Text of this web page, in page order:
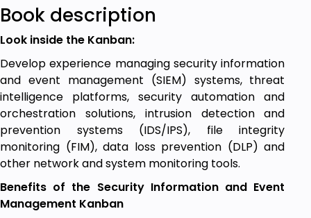
Book description
Look inside the Kanban:
Develop experience managing security information
and event management (SIEM) systems, threat
intelligence platforms, security automation and
orchestration solutions, intrusion detection and
prevention systems (IDS/IPS), file integrity
monitoring (FIM), data loss prevention (DLP) and
other network and system monitoring tools.
Benefits of the Security Information and Event
Management Kanban